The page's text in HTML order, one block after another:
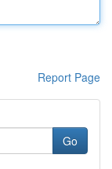
Report Page
Go